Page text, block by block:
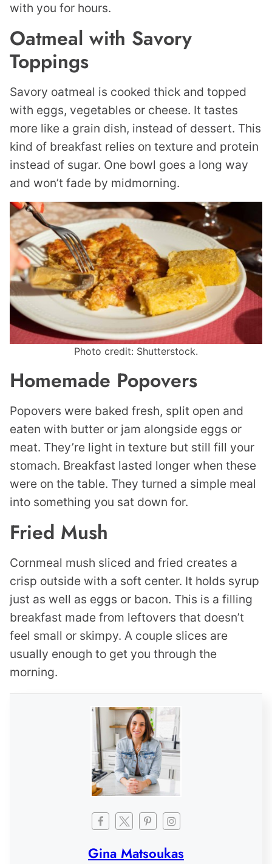
with you for hours.
Oatmeal with Savory
Toppings
Savory oatmeal is cooked thick and topped
with eggs, vegetables or cheese. It tastes
more like a grain dish, instead of dessert. This
kind of breakfast relies on texture and protein
instead of sugar. One bowl goes a long way
and won’t fade by midmorning.
Photo credit: Shutterstock.
Homemade Popovers
Popovers were baked fresh, split open and
eaten with butter or jam alongside eggs or
meat. They’re light in texture but still fill your
stomach. Breakfast lasted longer when these
were on the table. They turned a simple meal
into something you sat down for.
Fried Mush
Cornmeal mush sliced and fried creates a
crisp outside with a soft center. It holds syrup
just as well as eggs or bacon. This is a filling
breakfast made from leftovers that doesn’t
feel small or skimpy. A couple slices are
usually enough to get you through the
morning.
Gina Matsoukas